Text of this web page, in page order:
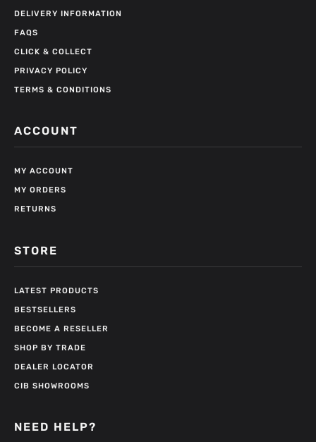
DELIVERY INFORMATION
FAQS
CLICK & COLLECT
PRIVACY POLICY
TERMS & CONDITIONS
ACCOUNT
MY ACCOUNT
MY ORDERS
RETURNS
STORE
LATEST PRODUCTS
BESTSELLERS
BECOME A RESELLER
SHOP BY TRADE
DEALER LOCATOR
CIB SHOWROOMS
NEED HELP?